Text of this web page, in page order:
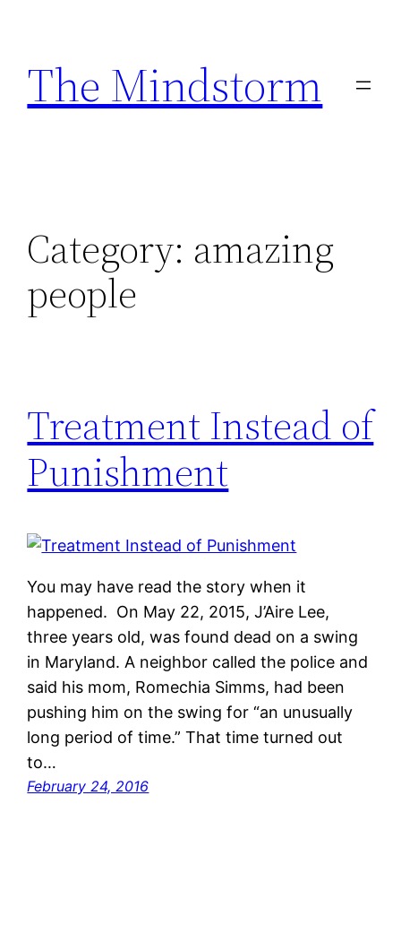
content
The Mindstorm
Category: amazing
people
Treatment Instead of
Punishment
You may have read the story when it
happened. On May 22, 2015, J’Aire Lee,
three years old, was found dead on a swing
in Maryland. A neighbor called the police and
said his mom, Romechia Simms, had been
pushing him on the swing for “an unusually
long period of time.” That time turned out
to…
February 24, 2016